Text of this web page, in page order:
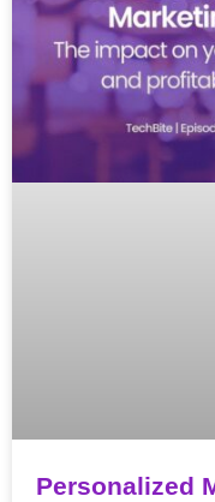
Personalized